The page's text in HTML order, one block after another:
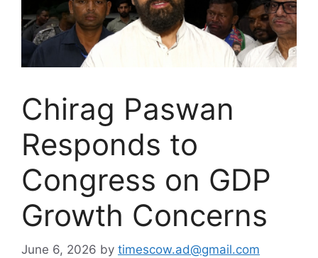
Chirag Paswan
Responds to
Congress on GDP
Growth Concerns
June 6, 2026 by timescow.ad@gmail.com